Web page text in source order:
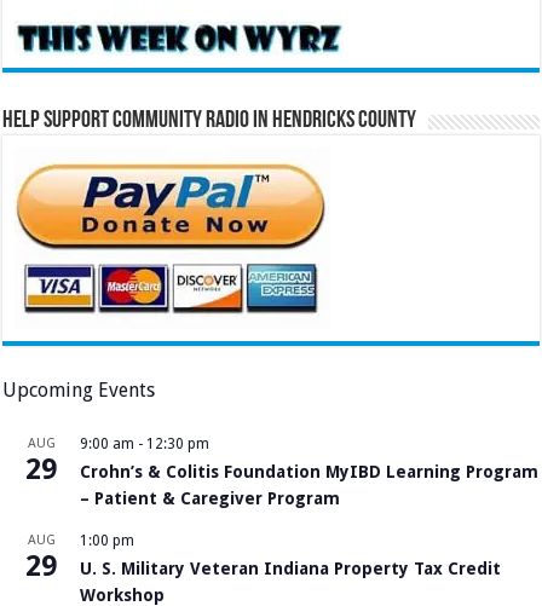
Help Support Community Radio in Hendricks County
Upcoming Events
AUG
29
9:00 am - 12:30 pm
Crohn’s & Colitis Foundation MyIBD Learning Program
– Patient & Caregiver Program
AUG
29
1:00 pm
U. S. Military Veteran Indiana Property Tax Credit
Workshop